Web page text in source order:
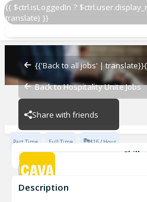
{{ $ctrl.isLoggedIn ?
translate) }}
{{'Back to all jobs' | translate}}
Back to Hospitality Unite Jobs
Share with friends
Grill Cook
Grill Cook
CAVA - Southend
Part Time Full Time $16 / Hour
Skills
cook
Description